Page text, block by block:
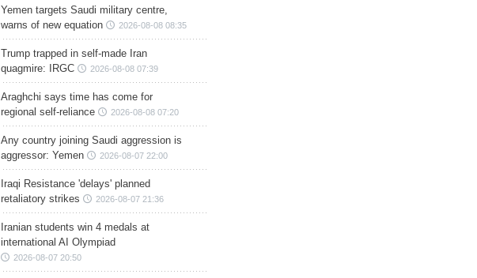
Yemen targets Saudi military centre,
warns of new equation
2026-08-08 08:35
Trump trapped in self-made Iran
quagmire: IRGC
2026-08-08 07:39
Araghchi says time has come for
regional self-reliance
2026-08-08 07:20
Any country joining Saudi aggression is
aggressor: Yemen
2026-08-07 22:00
Iraqi Resistance 'delays' planned
retaliatory strikes
2026-08-07 21:36
Iranian students win 4 medals at
international AI Olympiad
2026-08-07 20:50